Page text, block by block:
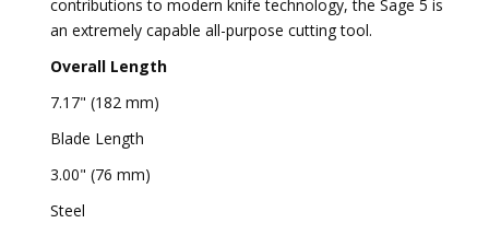
contributions to modern knife technology, the Sage 5 is
an extremely capable all-purpose cutting tool.
Overall Length
7.17" (182 mm)
Blade Length
3.00" (76 mm)
Steel